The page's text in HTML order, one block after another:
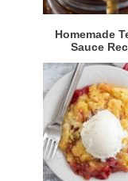
Homemade
Sauce